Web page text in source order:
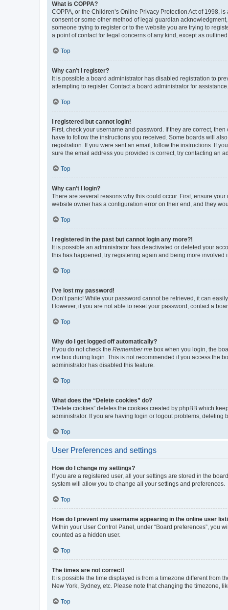
What is COPPA?
COPPA, or the Children’s Online Privacy Protection Act of 1998,
consent or some other method of legal guardian
someone trying to register or to the website you are trying to
a point of contact for legal concerns of any kind, except as
Top
Why can’t I register?
It is possible a board administrator has disabled registration to
attempting to register. Contact a board administrator for assistance.
Top
I registered but cannot login!
First, check your username and password. If they are correct,
have to follow the instructions you received. Some boards will
registration. If you were sent an email, follow the instructions. If
sure the email address you provided is correct, try contacting an
Top
Why can’t I login?
There are several reasons why this could occur. First, ensure
website owner has a configuration error on their end, and they
Top
I registered in the past but cannot login any more?!
It is possible an administrator has deactivated or deleted your
this has happened, try registering again and being more involved
Top
I’ve lost my password!
Don’t panic! While your password cannot be retrieved, it can
However, if you are not able to reset your password, contact a
Top
Why do I get logged off automatically?
If you do not check the Remember me box when you login, the
me box during login. This is not recommended if you access the
administrator has disabled this feature.
Top
What does the “Delete cookies” do?
“Delete cookies” deletes the cookies created by phpBB which
administrator. If you are having login or logout problems, deleting
Top
User Preferences and settings
How do I change my settings?
If you are a registered user, all your settings are stored in the
system will allow you to change all your settings and preferences.
Top
How do I prevent my username appearing in the online user
Within your User Control Panel, under “Board preferences”, you
counted as a hidden user.
Top
The times are not correct!
It is possible the time displayed is from a timezone different from
New York, Sydney, etc. Please note that changing the timezone,
Top